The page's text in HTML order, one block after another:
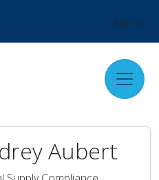
Sign In
Aubert